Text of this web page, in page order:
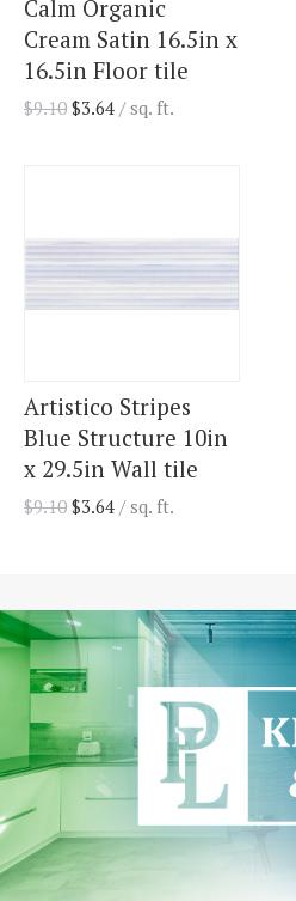
Calm Organic
Cream Satin 16.5in x
16.5in Floor tile
$9.10 $3.64 / sq. ft.
Artistico Stripes
Blue Structure 10in
x 29.5in Wall tile
$9.10 $3.64 / sq. ft.